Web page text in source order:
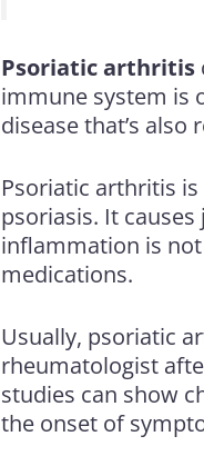
Psoriatic arthritis
immune system is
disease that’s
Psoriatic arthritis
psoriasis. It
inflammation is
medications.
Usually, psoriatic
rheumatologist
studies can show
the onset of